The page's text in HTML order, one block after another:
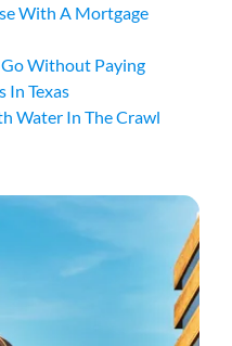
With A Mortgage
Without Paying
In Texas
Water In The Crawl